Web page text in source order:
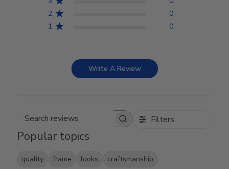
2
0
1
0
Write A Review
Search reviews Filters
Popular topics
quality frame looks
craftsmanship